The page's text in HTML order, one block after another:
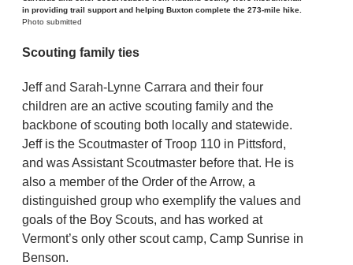
in providing trail support and helping Buxton complete the 273-mile hike.
Photo submitted
Scouting family ties
Jeff and Sarah-Lynne Carrara and their four
children are an active scouting family and the
backbone of scouting both locally and statewide.
Jeff is the Scoutmaster of Troop 110 in Pittsford,
and was Assistant Scoutmaster before that. He is
also a member of the Order of the Arrow, a
distinguished group who exemplify the values and
goals of the Boy Scouts, and has worked at
Vermont’s only other scout camp, Camp Sunrise in
Benson.